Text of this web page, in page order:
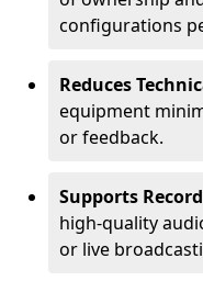
configurations
Reduces
equipment
or feedback.
Supports
high-quality
or live